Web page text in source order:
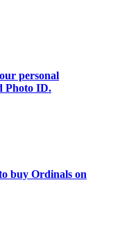
personal
Photo ID.
buy Ordinals on